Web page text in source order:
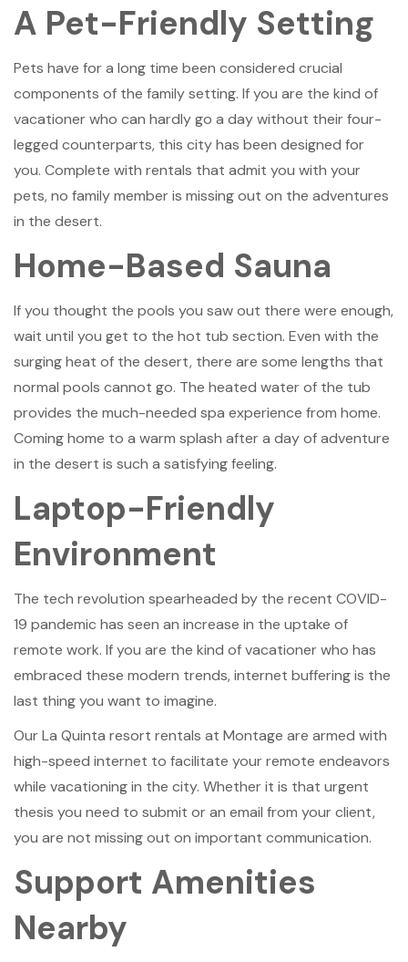
A Pet-Friendly Setting
Pets have for a long time been considered crucial
components of the family setting. If you are the kind of
vacationer who can hardly go a day without their four-
legged counterparts, this city has been designed for
you. Complete with rentals that admit you with your
pets, no family member is missing out on the adventures
in the desert.
Home-Based Sauna
If you thought the pools you saw out there were enough,
wait until you get to the hot tub section. Even with the
surging heat of the desert, there are some lengths that
normal pools cannot go. The heated water of the tub
provides the much-needed spa experience from home.
Coming home to a warm splash after a day of adventure
in the desert is such a satisfying feeling.
Laptop-Friendly
Environment
The tech revolution spearheaded by the recent COVID-
19 pandemic has seen an increase in the uptake of
remote work. If you are the kind of vacationer who has
embraced these modern trends, internet buffering is the
last thing you want to imagine.
Our La Quinta resort rentals at Montage are armed with
high-speed internet to facilitate your remote endeavors
while vacationing in the city. Whether it is that urgent
thesis you need to submit or an email from your client,
you are not missing out on important communication.
Support Amenities
Nearby